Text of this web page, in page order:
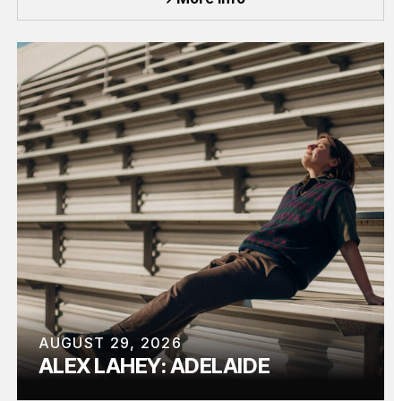
AUGUST 29, 2026
ALEX LAHEY: ADELAIDE